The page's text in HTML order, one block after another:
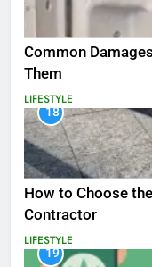
Common
Them
LIFESTYLE
18
How to Choose
Contractor
LIFESTYLE
19